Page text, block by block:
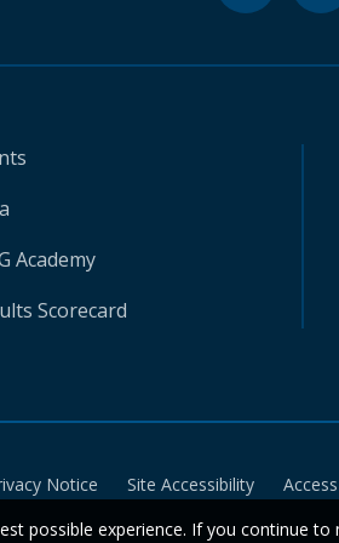
Academy
Scorecard
Notice Site Accessibility
possible experience. If you continue to